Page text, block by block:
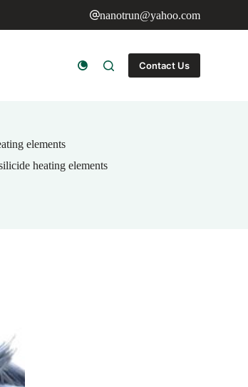
nanotrun@yahoo.com
Contact Us
elements
heating elements